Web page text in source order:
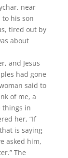
near
his son
tired out by
about
and Jesus
had gone
said to
of me, a
things in
her, “If
is saying
asked him,
The